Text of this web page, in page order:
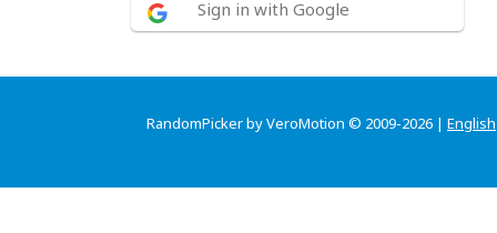
Sign in with Google
RandomPicker by VeroMotion © 2009-2026 | English